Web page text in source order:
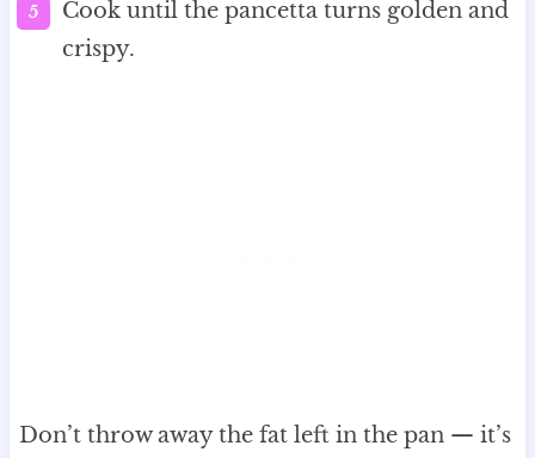
Cook until the pancetta turns golden and
crispy.
Don’t throw away the fat left in the pan — it’s